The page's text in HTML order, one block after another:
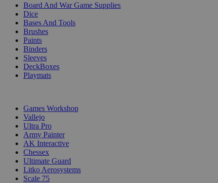
Board And War Game Supplies
Dice
Bases And Tools
Brushes
Paints
Binders
Sleeves
DeckBoxes
Playmats
Games Workshop
Vallejo
Ultra Pro
Army Painter
AK Interactive
Chessex
Ultimate Guard
Litko Aerosystems
Scale 75